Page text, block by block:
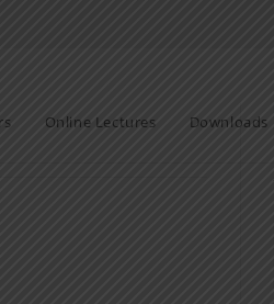
Online Lectures Downloads